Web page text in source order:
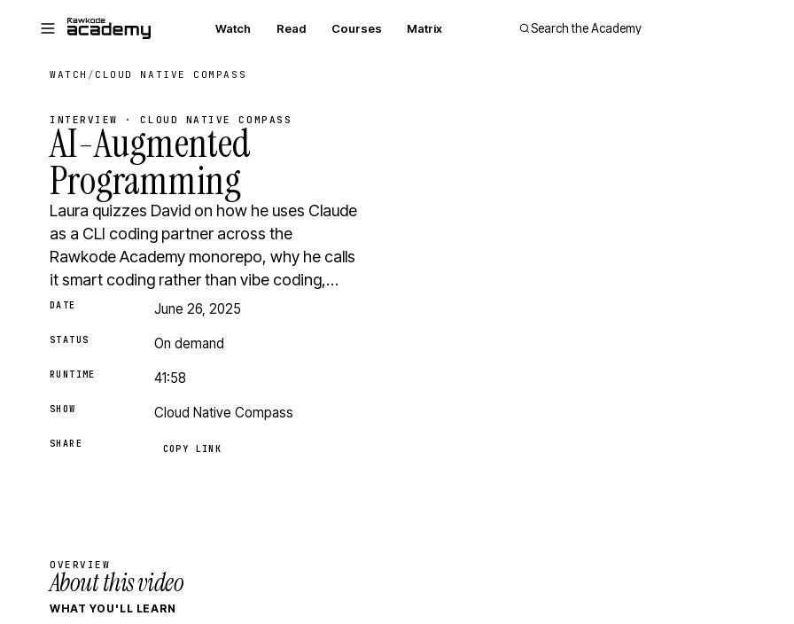
Watch Read Courses Matrix Search the Academy
WATCH / CLOUD NATIVE COMPASS
INTERVIEW · CLOUD NATIVE COMPASS
AI-Augmented
Programming
Laura quizzes David on how he uses Claude
as a CLI coding partner across the
Rawkode Academy monorepo, why he calls
it smart coding rather than vibe coding,…
DATE June 26, 2025
STATUS On demand
RUNTIME 41:58
SHOW Cloud Native Compass
SHARE COPY LINK
OVERVIEW
About this video
WHAT YOU'LL LEARN